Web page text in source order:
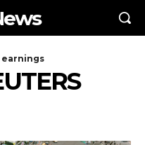
earnings